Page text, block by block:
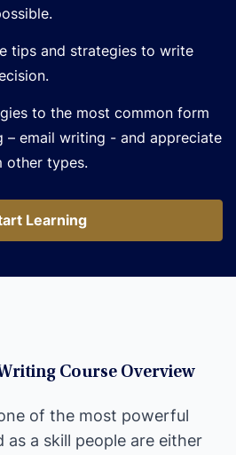
tips and strategies to write
to the most common form
– email writing - and appreciate
other types.
Learning
Learning
Course Overview
of the most powerful
as a skill people are either